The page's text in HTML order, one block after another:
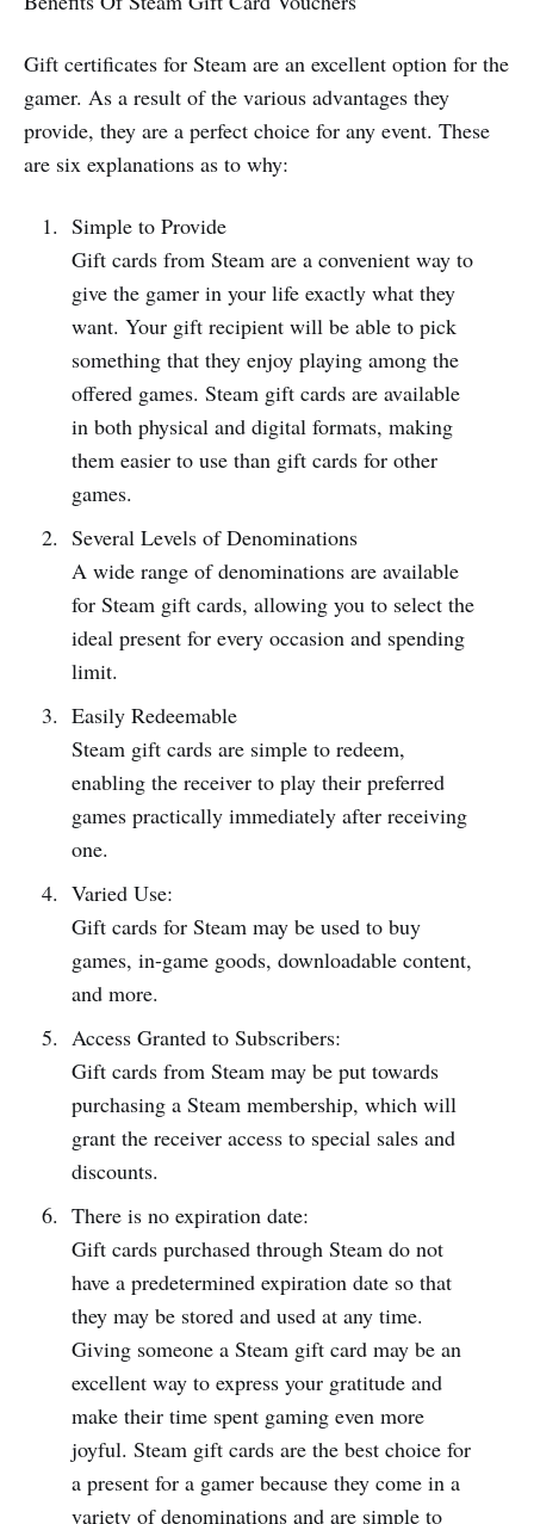
Gift certificates for Steam are an excellent option for the
gamer. As a result of the various advantages they
provide, they are a perfect choice for any event. These
are six explanations as to why:
Simple to Provide
Gift cards from Steam are a convenient way to
give the gamer in your life exactly what they
want. Your gift recipient will be able to pick
something that they enjoy playing among the
offered games. Steam gift cards are available
in both physical and digital formats, making
them easier to use than gift cards for other
games.
Several Levels of Denominations
A wide range of denominations are available
for Steam gift cards, allowing you to select the
ideal present for every occasion and spending
limit.
Easily Redeemable
Steam gift cards are simple to redeem,
enabling the receiver to play their preferred
games practically immediately after receiving
one.
Varied Use:
Gift cards for Steam may be used to buy
games, in-game goods, downloadable content,
and more.
Access Granted to Subscribers:
Gift cards from Steam may be put towards
purchasing a Steam membership, which will
grant the receiver access to special sales and
discounts.
There is no expiration date:
Gift cards purchased through Steam do not
have a predetermined expiration date so that
they may be stored and used at any time.
Giving someone a Steam gift card may be an
excellent way to express your gratitude and
make their time spent gaming even more
joyful. Steam gift cards are the best choice for
a present for a gamer because they come in a
variety of denominations and are simple to